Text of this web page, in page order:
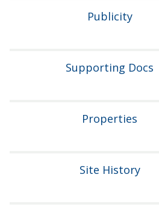
Publicity
Supporting Docs
Properties
Site History